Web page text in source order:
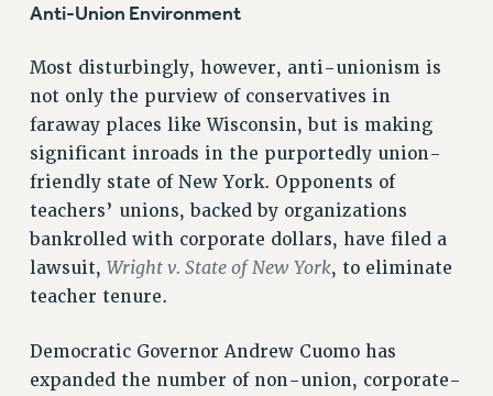
JOB POSTINGS
POLICIES
PSC HISTORY
PSC’S 50TH ANNIVERSARY CELEBRATION
Contracts
CONTRACTS
CUNY CONTRACT
SALARY SCHEDULES
Anti-Union Environment
Most disturbingly, however, anti-unionism is
not only the purview of conservatives in
faraway places like Wisconsin, but is making
significant inroads in the purportedly union-
friendly state of New York. Opponents of
teachers’ unions, backed by organizations
bankrolled with corporate dollars, have filed a
lawsuit, Wright v. State of New York, to eliminate
teacher tenure.
Democratic Governor Andrew Cuomo has
expanded the number of non-union, corporate-